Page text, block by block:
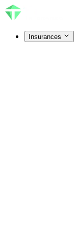
Insurances